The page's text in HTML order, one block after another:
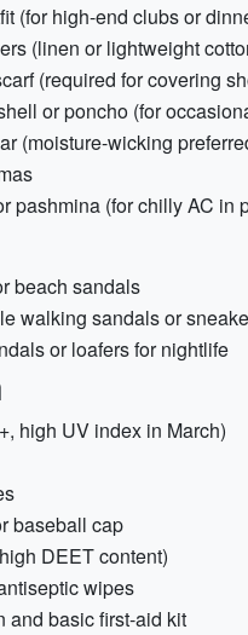
(for high-end clubs or
(linen or lightweight
(required for covering
or poncho (for
(moisture-wicking
pashmina (for chilly AC in
beach sandals
walking sandals or
or loafers for nightlife
high UV index in March)
baseball cap
DEET content)
wipes
and basic first-aid kit